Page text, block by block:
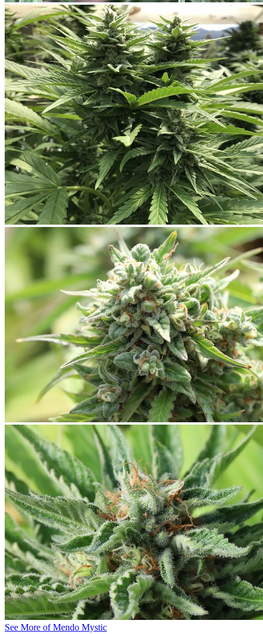
See More of Mendo Mystic